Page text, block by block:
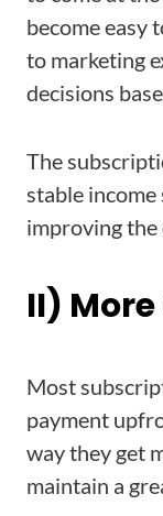
become easy
to marketing
decisions
The
stable income
improving
II)
Most
payment
way they get
maintain a